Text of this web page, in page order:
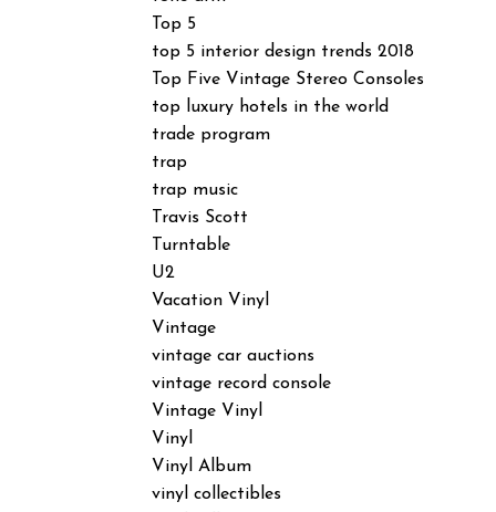
Top 5
top 5 interior design trends 2018
Top Five Vintage Stereo Consoles
top luxury hotels in the world
trade program
trap
trap music
Travis Scott
Turntable
U2
Vacation Vinyl
Vintage
vintage car auctions
vintage record console
Vintage Vinyl
Vinyl
Vinyl Album
vinyl collectibles